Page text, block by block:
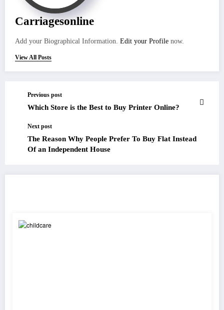
Carriagesonline
Add your Biographical Information. Edit your Profile now.
View All Posts
Previous post
Which Store is the Best to Buy Printer Online?
Next post
The Reason Why People Prefer To Buy Flat Instead
Of an Independent House